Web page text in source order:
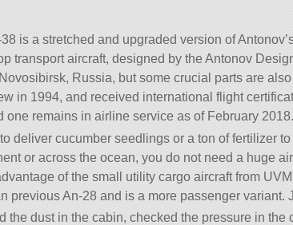
is a stretched and upgraded version of
transport aircraft, designed by the Antonov
Russia, but some crucial parts are
in 1994, and received international flight
one remains in airline service as of February 2018.
deliver cucumber seedlings or a ton of fertilizer
or across the ocean, you do not need a huge
of the small utility cargo aircraft from
previous An-28 and is a more passenger variant.
the dust in the cabin, checked the pressure in the